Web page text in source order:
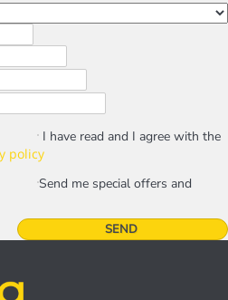
I have read and I agree with the
policy
Send me special offers and